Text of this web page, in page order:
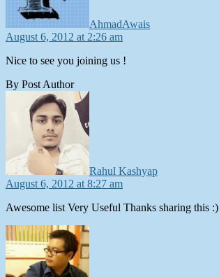
AhmadAwais
August 6, 2012 at 2:26 am
Nice to see you joining us !
By Post Author
Rahul Kashyap
August 6, 2012 at 8:27 am
Awesome list Very Useful Thanks sharing this :)